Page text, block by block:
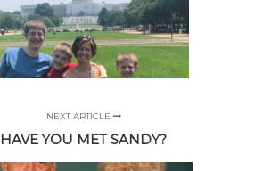
NEXT ARTICLE
HAVE YOU MET SANDY?